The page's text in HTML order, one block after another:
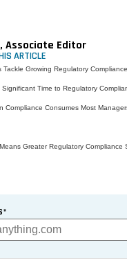
Associate Editor
ARTICLE
Tackle Growing Regulatory
Time to Regulatory
Compliance Consumes Most
Greater Regulatory Compliance